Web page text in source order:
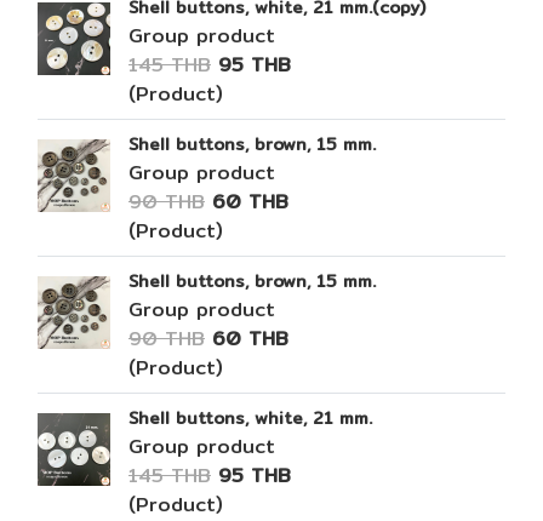
Shell buttons, white, 21 mm.(copy)
Group product
145 THB 95 THB
(Product)
Shell buttons, brown, 15 mm.
Group product
90 THB 60 THB
(Product)
Shell buttons, brown, 15 mm.
Group product
90 THB 60 THB
(Product)
Shell buttons, white, 21 mm.
Group product
145 THB 95 THB
(Product)